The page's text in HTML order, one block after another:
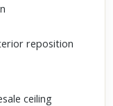
reposition
ceiling